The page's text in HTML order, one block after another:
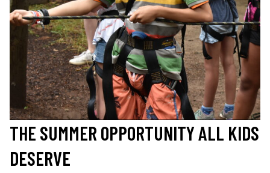
THE SUMMER OPPORTUNITY ALL KIDS
DESERVE